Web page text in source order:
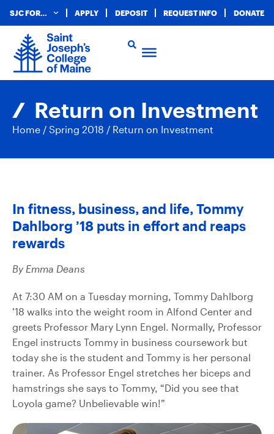
SJC FOR… APPLY DEPOSIT REQUEST INFO DONATE
Return on Investment
Home / Spring 2018 / Return on Investment
In fitness, business, and life, Tommy
Dahlborg ’18 puts in effort and reaps
rewards
By Emma Deans
At 7:30 AM on a Tuesday morning, Tommy Dahlborg
’18 walks into the weight room in Alfond Center and
greets Professor Mary Lynn Engel. Normally, Professor
Engel instructs Tommy in business coursework but
today she is the student and Tommy is her personal
trainer. As Professor Engel stretches her biceps and
hamstrings she says to Tommy, “Did you see that
Loyola game? Unbelievable win!”